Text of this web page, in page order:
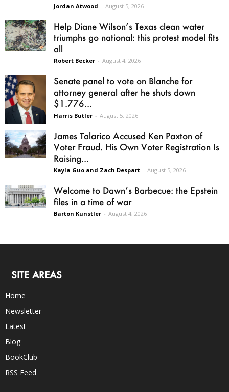
Jordan Atwood - August 5, 2026
Help Diane Wilson’s Texas clean water
triumphs go national: this protest model fits
all
Robert Becker - August 4, 2026
Senate panel to vote on Blanche for
attorney general after he shuts down
$1.776...
Harris Butler - August 5, 2026
James Talarico Accused Ken Paxton of
Voter Fraud. His Own Voter Registration Is
Raising...
Kayla Guo and Zach Despart - August 5, 2026
Welcome to Dawn’s Barbecue: the Epstein
files in a time of war
Barton Kunstler - August 4, 2026
SITE AREAS
Home
Newsletter
Latest
Blog
BookClub
RSS Feed